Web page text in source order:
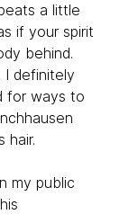
a little
if your spirit
behind.
I definitely
for ways to
hair.
my public